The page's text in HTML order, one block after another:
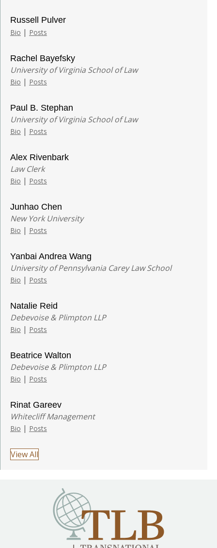
Russell Pulver
Bio | Posts
Rachel Bayefsky
University of Virginia School of Law
Bio | Posts
Paul B. Stephan
University of Virginia School of Law
Bio | Posts
Alex Rivenbark
Law Clerk
Bio | Posts
Junhao Chen
New York University
Bio | Posts
Yanbai Andrea Wang
University of Pennsylvania Carey Law School
Bio | Posts
Natalie Reid
Debevoise & Plimpton LLP
Bio | Posts
Beatrice Walton
Debevoise & Plimpton LLP
Bio | Posts
Rinat Gareev
Whitecliff Management
Bio | Posts
View All